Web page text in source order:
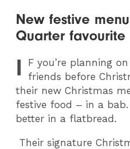
New festive
Quarter favourite
I F you’re planning
friends before
their new Christmas
festive food – in a bab.
better in a flatbread.
Their signature